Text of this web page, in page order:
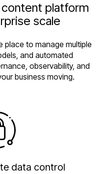
platform
scale
place to manage multiple
and automated
observability, and
business moving.
data control